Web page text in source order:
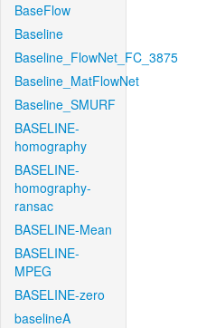
BaseFlow
Baseline
Baseline_FlowNet_FC_3875
Baseline_MatFlowNet
Baseline_SMURF
BASELINE-
homography
BASELINE-
homography-
ransac
BASELINE-Mean
BASELINE-
MPEG
BASELINE-zero
baselineA